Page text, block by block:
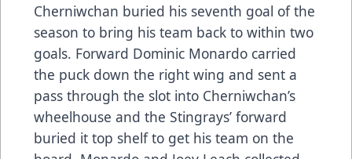
Cherniwchan buried his seventh goal of the
season to bring his team back to within two
goals. Forward Dominic Monardo carried
the puck down the right wing and sent a
pass through the slot into Cherniwchan’s
wheelhouse and the Stingrays’ forward
buried it top shelf to get his team on the